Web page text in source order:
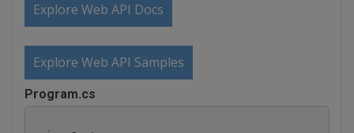
Explore Web API Docs
Explore Web API Samples
Program.cs